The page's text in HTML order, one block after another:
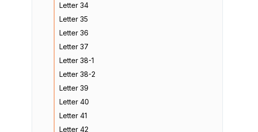
Letter 34
Letter 35
Letter 36
Letter 37
Letter 38-1
Letter 38-2
Letter 39
Letter 40
Letter 41
Letter 42